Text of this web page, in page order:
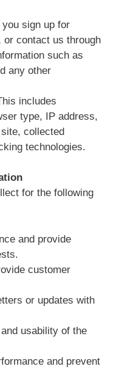
you sign up for
or contact us through
such as
any other
includes
type, IP address,
collected
technologies.
for the following
and provide
customer
or updates with
usability of the
and prevent